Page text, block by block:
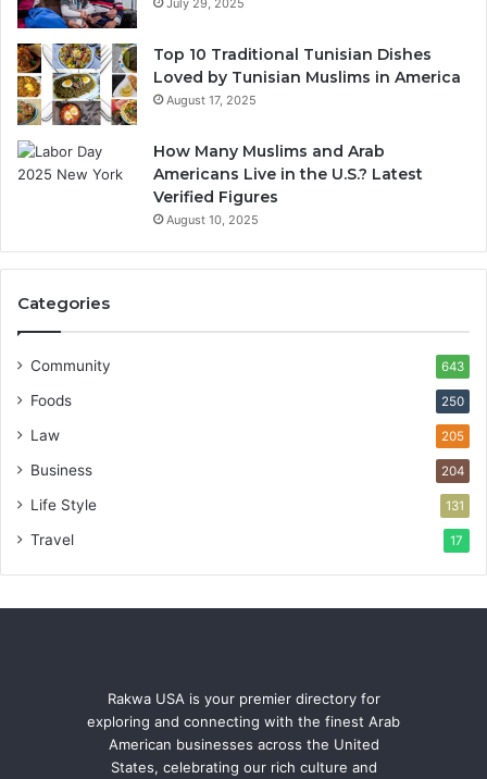
Top 10 Traditional Tunisian Dishes
Loved by Tunisian Muslims in America
August 17, 2025
How Many Muslims and Arab
Americans Live in the U.S.? Latest
Verified Figures
August 10, 2025
Categories
Community 643
Foods 250
Law 205
Business 204
Life Style 131
Travel 17
Rakwa USA is your premier directory for
exploring and connecting with the finest Arab
American businesses across the United
States, celebrating our rich culture and